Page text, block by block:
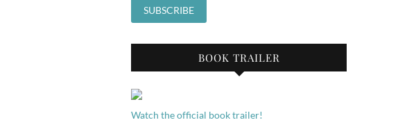
BOOK TRAILER
Watch the official book trailer!